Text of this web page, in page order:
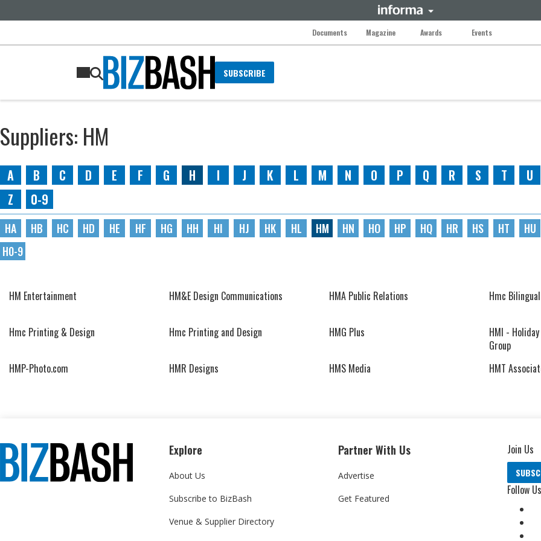
Documents Magazine Awards Events
SUBSCRIBE
Suppliers: HM
A B C D E F G H I J K L M N O P Q R S T U
Z
0-9
HA HB HC HD HE HF HG HH HI HJ HK HL HM HN HO HP HQ HR HS HT HU
H0-9
HM Entertainment HM&E Design Communications HMA Public Relations Hmc
Hmc Printing & Design Hmc Printing and Design HMG Plus
HMI -
Group
HMP-Photo.com
HMR Designs HMS Media HMT
Explore
About Us
Subscribe to BizBash
Venue & Supplier Directory
Partner With Us
Advertise
Get Featured
Join Us
Follow Us